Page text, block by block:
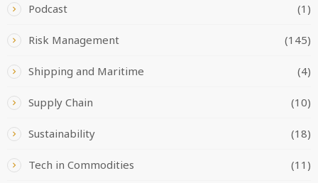
Podcast (1)
Risk Management (145)
Shipping and Maritime (4)
Supply Chain (10)
Sustainability (18)
Tech in Commodities (11)